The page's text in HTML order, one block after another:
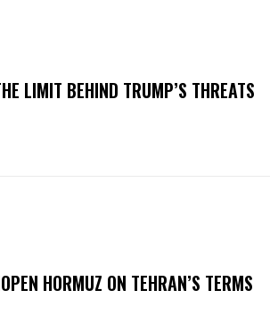
LIMIT BEHIND TRUMP’S THREATS
HORMUZ ON TEHRAN’S TERMS